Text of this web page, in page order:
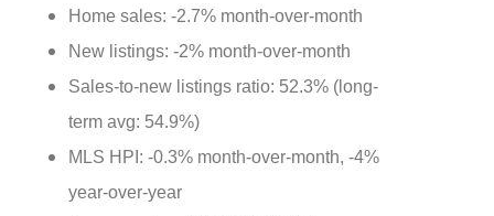
Home sales: -2.7% month-over-month
New listings: -2% month-over-month
Sales-to-new listings ratio: 52.3% (long-
term avg: 54.9%)
MLS HPI: -0.3% month-over-month, -4%
year-over-year